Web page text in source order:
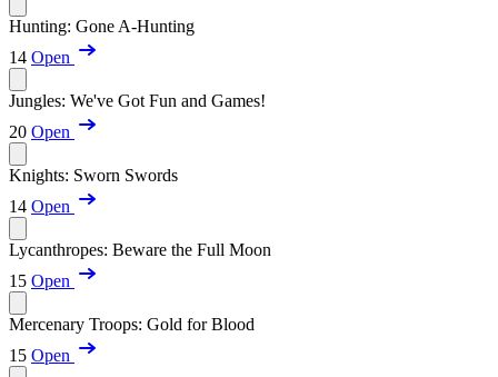
Hunting: Gone A-Hunting
14 Open
Jungles: We've Got Fun and Games!
20 Open
Knights: Sworn Swords
14 Open
Lycanthropes: Beware the Full Moon
15 Open
Mercenary Troops: Gold for Blood
15 Open